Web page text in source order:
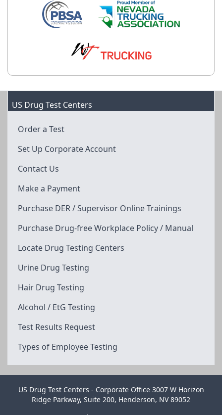
US Drug Test Centers
Order a Test
Set Up Corporate Account
Contact Us
Make a Payment
Purchase DER / Supervisor Online Trainings
Purchase Drug-free Workplace Policy / Manual
Locate Drug Testing Centers
Urine Drug Testing
Hair Drug Testing
Alcohol / EtG Testing
Test Results Request
Types of Employee Testing
US Drug Test Centers - Corporate Office 3007 W Horizon
Ridge Parkway, Suite 200, Henderson, NV 89052